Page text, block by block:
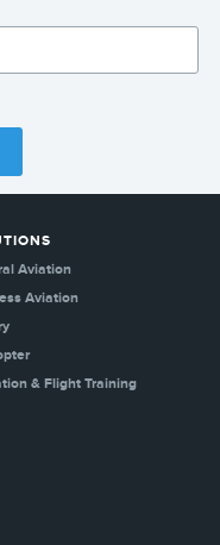
Aviation
Aviation
& Flight Training